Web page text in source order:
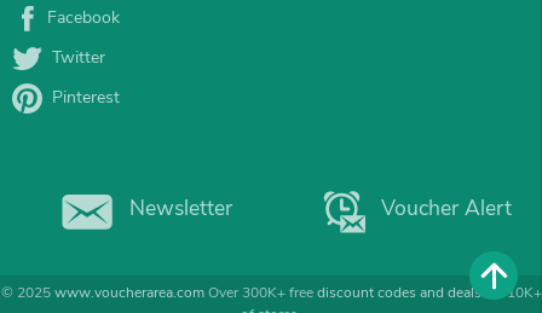
Facebook
Twitter
Pinterest
Newsletter Voucher Alert
© 2025www.voucherarea.comOver 300K+ freediscount codes and dealsfor 10K+